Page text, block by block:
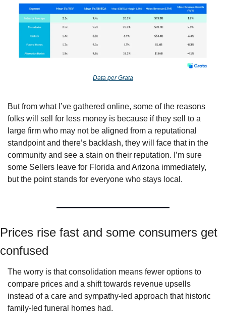
Data per Grata
But from what I’ve gathered online, some of the reasons
folks will sell for less money is because if they sell to a
large firm who may not be aligned from a reputational
standpoint and there’s backlash, they will face that in the
community and see a stain on their reputation. I’m sure
some Sellers leave for Florida and Arizona immediately,
but the point stands for everyone who stays local.
Prices rise fast and some consumers get
confused
The worry is that consolidation means fewer options to
compare prices and a shift towards revenue upsells
instead of a care and sympathy-led approach that historic
family-led funeral homes had.